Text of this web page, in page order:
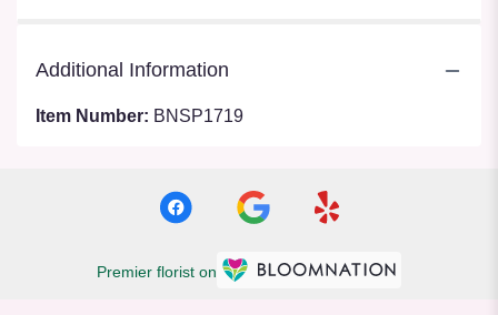
Additional Information
Item Number: BNSP1719
Premier florist on